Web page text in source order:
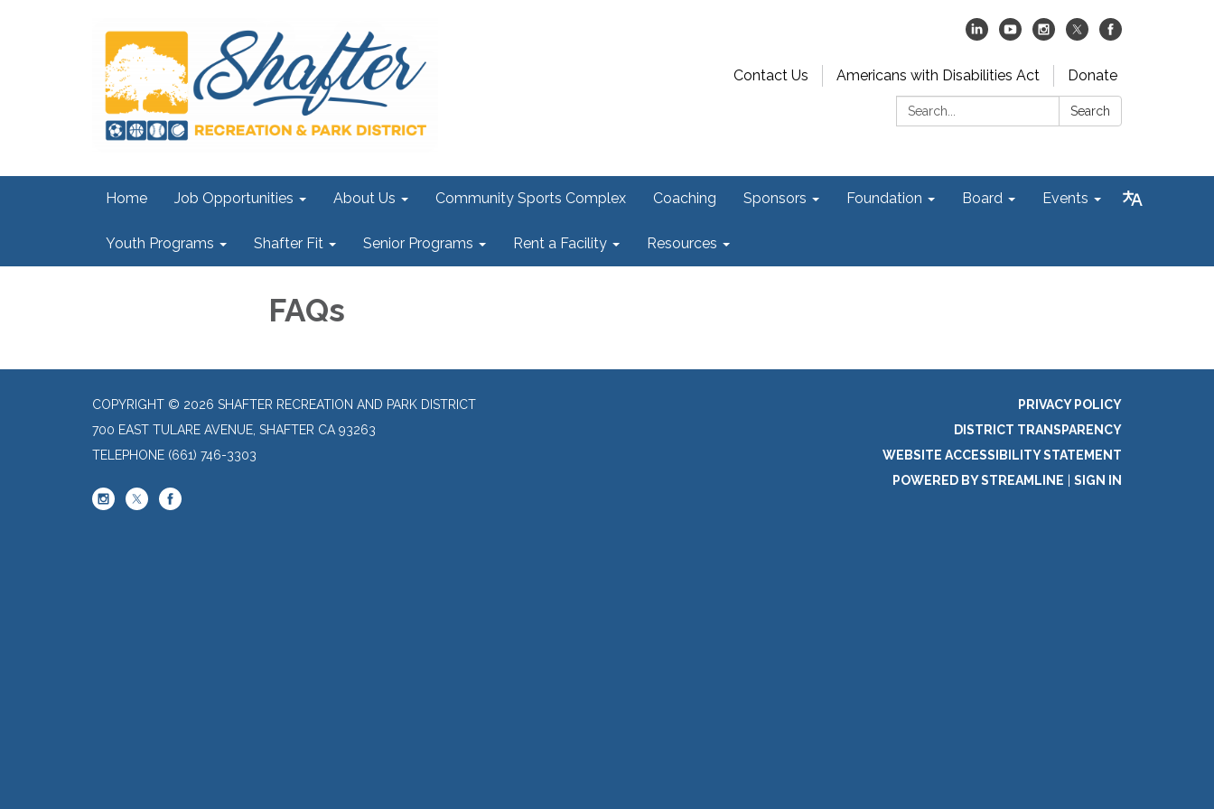
Contact Us Americans with Disabilities Act
Donate
Search:
Search
Home Job Opportunities About Us Community Sports Complex Coaching Sponsors Foundation Board Events
Youth Programs Shafter Fit Senior Programs Rent a Facility Resources
FAQs
COPYRIGHT © 2026 SHAFTER RECREATION AND PARK DISTRICT
700 EAST TULARE AVENUE, SHAFTER CA 93263
TELEPHONE (661) 746-3303
PRIVACY POLICY
DISTRICT TRANSPARENCY
WEBSITE ACCESSIBILITY STATEMENT
POWERED BY STREAMLINE
SIGN IN